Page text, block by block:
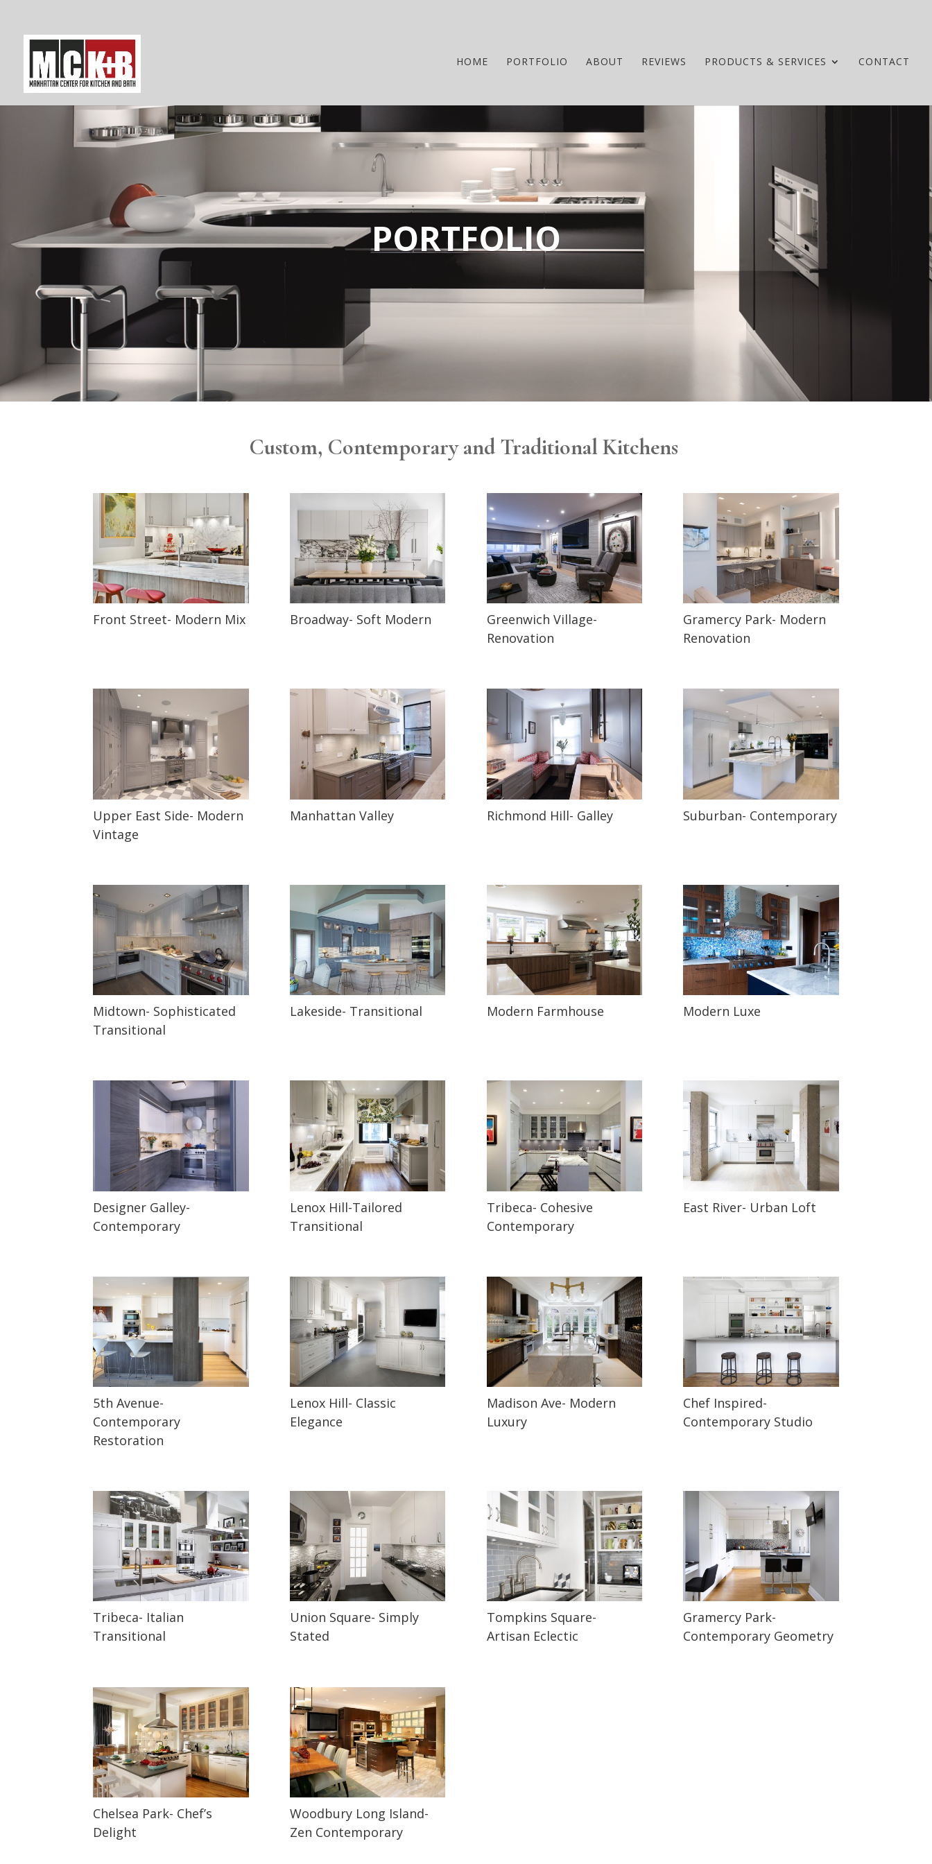
HOME PORTFOLIO ABOUT REVIEWS PRODUCTS & SERVICES CONTACT
PORTFOLIO
Custom, Contemporary and Traditional Kitchens
Front Street- Modern Mix Broadway- Soft Modern
Greenwich Village-
Renovation
Gramercy Park- Modern
Renovation
Upper East Side- Modern
Vintage
Manhattan Valley Richmond Hill- Galley Suburban- Contemporary
Midtown- Sophisticated
Transitional
Lakeside- Transitional Modern Farmhouse Modern Luxe
Designer Galley-
Contemporary
Lenox Hill-Tailored
Transitional
Tribeca- Cohesive
Contemporary
East River- Urban Loft
5th Avenue-
Contemporary
Restoration
Lenox Hill- Classic
Elegance
Madison Ave- Modern
Luxury
Chef Inspired-
Contemporary Studio
Tribeca- Italian
Transitional
Union Square- Simply
Stated
Tompkins Square-
Artisan Eclectic
Gramercy Park-
Contemporary Geometry
Chelsea Park- Chef’s
Delight
Woodbury Long Island-
Zen Contemporary